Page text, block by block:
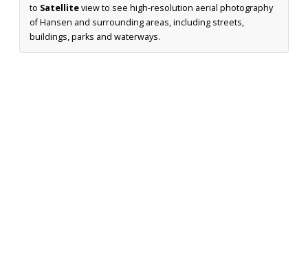
to Satelliteview to see high-resolution aerial photography
of Hansen and surrounding areas, including streets,
buildings, parks and waterways.